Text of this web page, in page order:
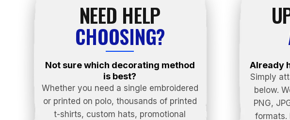
NEED HELP
CHOOSING?
Not sure which decorating method
is best?
Whether you need a single embroidered
or printed on polo, thousands of printed
t-shirts, custom hats, promotional
Already
Simply
below.
PNG,
formats.